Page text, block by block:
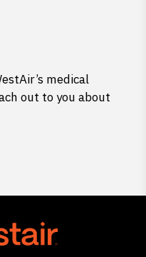
medical
out to you about